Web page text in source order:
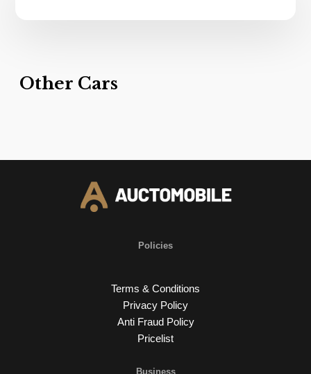
Other Cars
Policies
Terms & Conditions
Privacy Policy
Anti Fraud Policy
Pricelist
Business